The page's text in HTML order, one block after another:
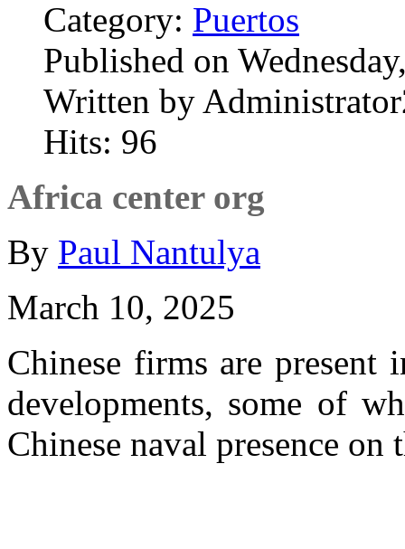
Category: Puertos
Published on
Written by
Hits: 96
Africa center org
By Paul Nantulya
March 10, 2025
Chinese firms are
developments, some of
Chinese naval presence on